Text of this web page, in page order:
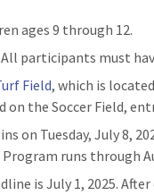
ages 9 through 12.
All participants must
Field, which is
on the Soccer Field,
on Tuesday, July 8,
runs through
is July 1, 2025.